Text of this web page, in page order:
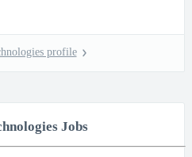
profile
Jobs